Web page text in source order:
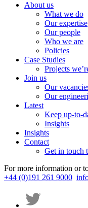
About us
What we do
Our expertise
Our people
Who we are
Policies
Case Studies
Projects
Join us
Our
Our
Latest
Keep up-to-
Insights
Insights
Contact
Get in touch
For more information or
+44 (0)191 261 9000